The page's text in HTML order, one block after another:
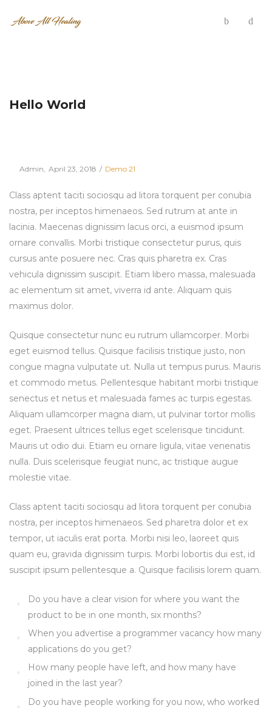
Hello World
ByAdmin Posted
April 23, 2018
Posted
Demo 21
Class aptent taciti sociosqu ad litora torquent per conubia
nostra, per inceptos himenaeos. Sed rutrum at ante in
lacinia. Maecenas dignissim lacus orci, a euismod ipsum
ornare convallis. Morbi tristique consectetur purus, quis
cursus ante posuere nec. Cras quis pharetra ex. Cras
vehicula dignissim suscipit. Etiam libero massa, malesuada
ac elementum sit amet, viverra id ante. Aliquam quis
maximus dolor.
Quisque consectetur nunc eu rutrum ullamcorper. Morbi
eget euismod tellus. Quisque facilisis tristique justo, non
congue magna vulputate ut. Nulla ut tempus purus. Mauris
et commodo metus. Pellentesque habitant morbi tristique
senectus et netus et malesuada fames ac turpis egestas.
Aliquam ullamcorper magna diam, ut pulvinar tortor mollis
eget. Praesent ultrices tellus eget scelerisque tincidunt.
Mauris ut odio dui. Etiam eu ornare ligula, vitae venenatis
nulla. Duis scelerisque feugiat nunc, ac tristique augue
molestie vitae.
Class aptent taciti sociosqu ad litora torquent per conubia
nostra, per inceptos himenaeos. Sed pharetra dolor et ex
tempor, ut iaculis erat porta. Morbi nisi leo, laoreet quis
quam eu, gravida dignissim turpis. Morbi lobortis dui est, id
suscipit ipsum pellentesque a. Quisque facilisis lorem quam.
Do you have a clear vision for where you want the
product to be in one month, six months?
When you advertise a programmer vacancy how many
applications do you get?
How many people have left, and how many have
joined in the last year?
Do you have people working for you now, who worked